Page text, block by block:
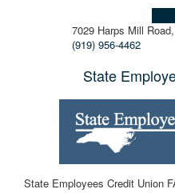
7029 Harps Mill
(919) 956-4462
State
State Employees Credit Union